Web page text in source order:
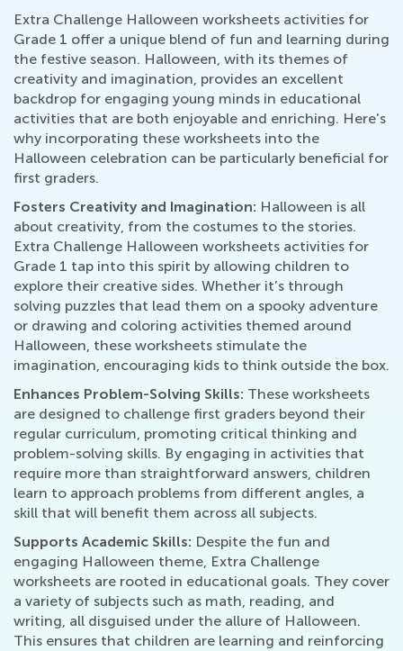
Extra Challenge Halloween worksheets activities for
Grade 1 offer a unique blend of fun and learning during
the festive season. Halloween, with its themes of
creativity and imagination, provides an excellent
backdrop for engaging young minds in educational
activities that are both enjoyable and enriching. Here's
why incorporating these worksheets into the
Halloween celebration can be particularly beneficial for
first graders.
Fosters Creativity and Imagination: Halloween is all
about creativity, from the costumes to the stories.
Extra Challenge Halloween worksheets activities for
Grade 1 tap into this spirit by allowing children to
explore their creative sides. Whether it’s through
solving puzzles that lead them on a spooky adventure
or drawing and coloring activities themed around
Halloween, these worksheets stimulate the
imagination, encouraging kids to think outside the box.
Enhances Problem-Solving Skills: These worksheets
are designed to challenge first graders beyond their
regular curriculum, promoting critical thinking and
problem-solving skills. By engaging in activities that
require more than straightforward answers, children
learn to approach problems from different angles, a
skill that will benefit them across all subjects.
Supports Academic Skills: Despite the fun and
engaging Halloween theme, Extra Challenge
worksheets are rooted in educational goals. They cover
a variety of subjects such as math, reading, and
writing, all disguised under the allure of Halloween.
This ensures that children are learning and reinforcing